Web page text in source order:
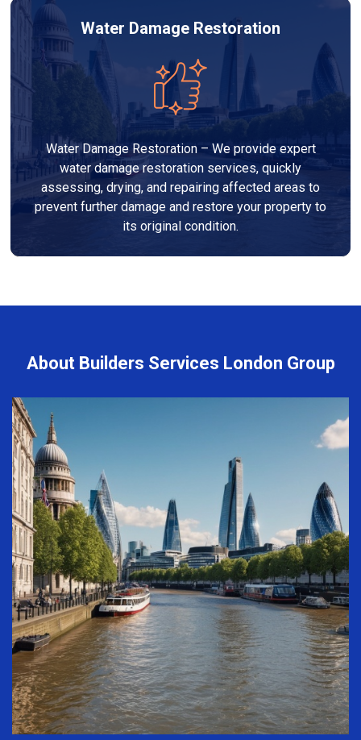
Water Damage Restoration
Water Damage Restoration – We provide expert
water damage restoration services, quickly
assessing, drying, and repairing affected areas to
prevent further damage and restore your property to
its original condition.
About Builders Services London Group